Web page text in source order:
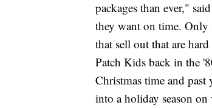
packages than ever,"
they want on time. Only
that sell out that are
Patch Kids back in the
Christmas time and
into a holiday season